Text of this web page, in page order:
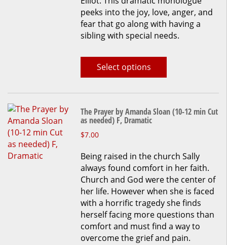
peeks into the joy, love, anger, and
fear that go along with having a
sibling with special needs.
Select options
options
may
be
on
page
The Prayer by Amanda Sloan (10-12 min Cut
as needed) F, Dramatic
$7.00
Being raised in the church Sally
always found comfort in her faith.
Church and God were the center of
her life. However when she is faced
with a horrific tragedy she finds
herself facing more questions than
comfort and must find a way to
overcome the grief and pain.
This
has
multiple
variants.
The
options
may
be
chosen